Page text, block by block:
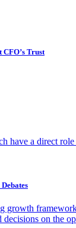
Trust
have a direct
growth
decisions on the